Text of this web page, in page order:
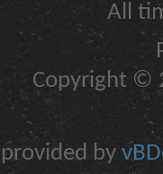
All
Copyright ©
by